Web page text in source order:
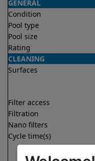
GENERAL
Condition
Pool type
Pool size
Rating
CLEANING
Surfaces
Filter access
Filtration
Nano filters
Cycle time(s)